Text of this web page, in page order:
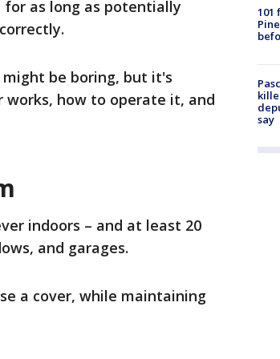
for as long as potentially
might be boring, but it's
how to operate it, and
indoors – and at least 20
and garages.
a cover, while maintaining
101
say